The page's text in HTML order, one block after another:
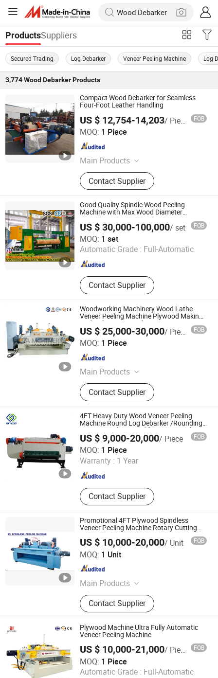
ProductsSuppliers
Secured Trading Log Debarker Veneer Peeling Machine Log
3,774 Wood DebarkerProducts
Compact Wood Debarker for Seamless
Four-Foot Leather Handling
US $ 12,754-14,203/ Piece FOB
MOQ: 1 Piece
Main Products
Veneer Rotary Cutting Machine,
Veneer Production Line Factory, Log
Peeling Machine, Wood Rotary
Cutter, Woodworking Machinery,
Veneer Peeling Machine, Plywood
Machine, Wood Working Machine
Contact Supplier
Jinlun Machinery (Feixian) Co., Ltd.
Shandong , China
Good Quality Spindle Wood Peeling
Machine with Max Wood Diameter
US $ 30,000-100,000/ set FOB
MOQ: 1 set
Automatic Grade : Full-Automatic
Contact Supplier
Shandong MINGHUNG Wood Based Panel Machinery Co.,
Ltd
Shandong , China
Woodworking Machinery Wood Lathe
Veneer Peeling Machine Plywood Making
Hydraulic Press Machine
US $ 25,000-30,000/ Piece FOB
MOQ: 1 Piece
Main Products
Wood Crusher, Woodworking
Machinery, Veneer Peeling Machine,
Plastic Crusher Machine, Wood
Shredder, Wood Crusher Machine,
Plastic Shredder Machine, Metal
Shredder Machine, Plywood
Machine, Plywood Production Line
Contact Supplier
Alva (Linyi) Electromechanical Technology Co., Ltd
Shandong , China
4FT Heavy Duty Wood Veneer Peeling
Machine Round Log Debarker /Rounding
Cutting Machine Used for Veneer Making
with CE
US $ 9,000-20,000/ Piece FOB
MOQ: 1 Piece
Warranty : 1 Year
Contact Supplier
Linyi Gaotong Import & Export Co., Ltd.
Shandong , China Since 2017
Promotional 4FT Plywood Spindless
Veneer Peeling Machine Rotary Cutting
US $ 10,000-20,000/ Unit FOB
MOQ: 1 Unit
Main Products
Wood Working Machine
Contact Supplier
Weihai RELIABLE IMP&EXP Co., Ltd.
Shandong , China
Plywood Machine Ultra Fully Automatic
Veneer Peeling Machine
US $ 10,000-21,000/ Piece FOB
MOQ: 1 Piece
Automatic Grade : Full-Automatic
Mingding D Tech (Shandong) Machinery Equipment Co.,
Ltd.